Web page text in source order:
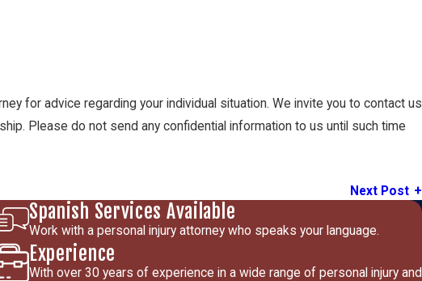
for advice regarding your individual situation. We invite you to contact us
Please do not send any confidential information to us until such time
Next Post
Spanish Services Available
Work with a personal injury attorney who speaks your language.
Experience
With over 30 years of experience in a wide range of personal injury and